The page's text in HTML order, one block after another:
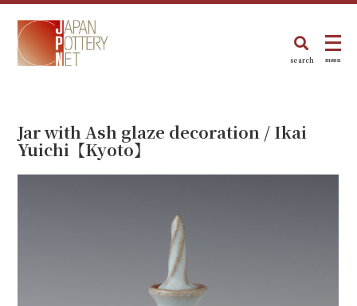
search menu
Jar with Ash glaze decoration / Ikai
Yuichi【Kyoto】